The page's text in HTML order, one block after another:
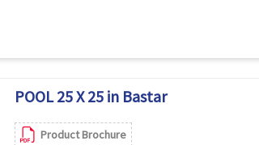
POOL 25 X 25 in Bastar
Product Brochure